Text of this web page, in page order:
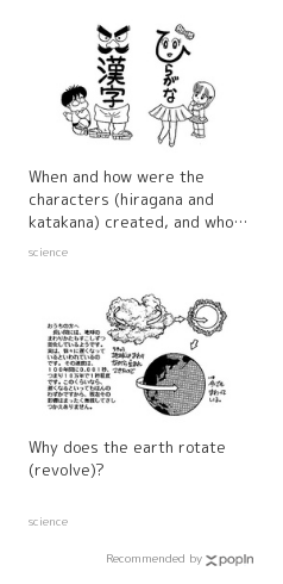
sea and land
When and how were the
characters (hiragana and
katakana) created, and who
made them?
science
Why does the earth rotate
(revolve)?
science
Recommended by